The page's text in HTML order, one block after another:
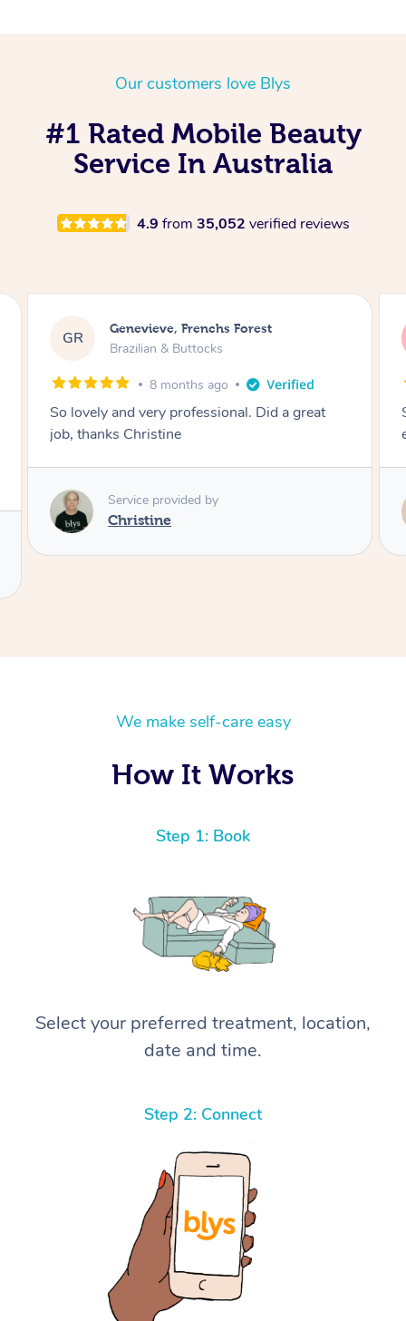
Our customers love Blys
#1 Rated Mobile Beauty
Service In Australia
4.9 from 35,052 verified reviews
cc charli, Caboolture South
Brazilian & Buttocks
1 year ago
So lovely and made it a comfortable
experience! Thank you :))
Service provided by
Melanie
We make self-care easy
How It Works
Step 1: Book
Select your preferred treatment, location,
date and time.
Step 2: Connect